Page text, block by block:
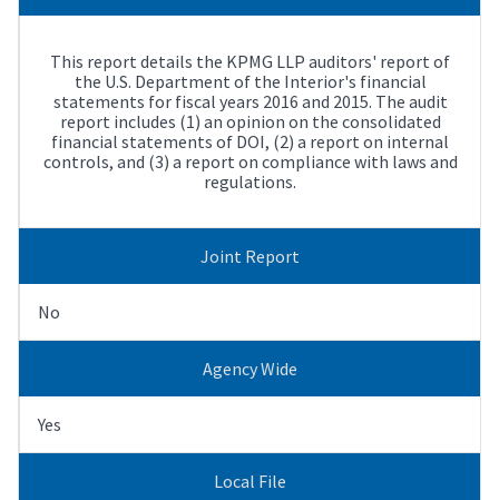
This report details the KPMG LLP auditors' report of
the U.S. Department of the Interior's financial
statements for fiscal years 2016 and 2015. The audit
report includes (1) an opinion on the consolidated
financial statements of DOI, (2) a report on internal
controls, and (3) a report on compliance with laws and
regulations.
Joint Report
No
Agency Wide
Yes
Local File